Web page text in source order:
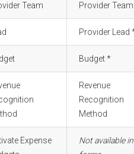
Team Provider
Provider Lead
Budget *
Revenue
Recognition
Method
Expense
Not available in